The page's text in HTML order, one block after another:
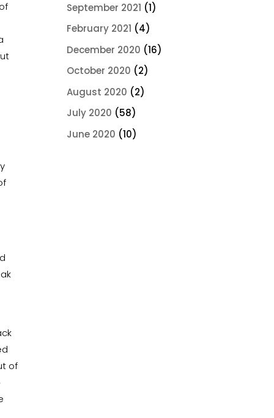
of
September 2021 (1)
February 2021 (4)
December 2020 (16)
October 2020 (2)
August 2020 (2)
July 2020 (58)
June 2020 (10)